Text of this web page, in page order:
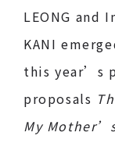
LEONG and
KANI
this year’s
proposals
My